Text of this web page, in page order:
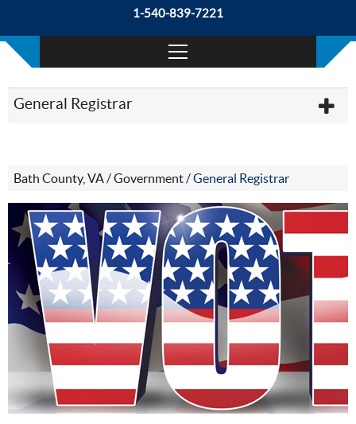
1-540-839-7221
General Registrar
Bath County, VA/Government/General Registrar